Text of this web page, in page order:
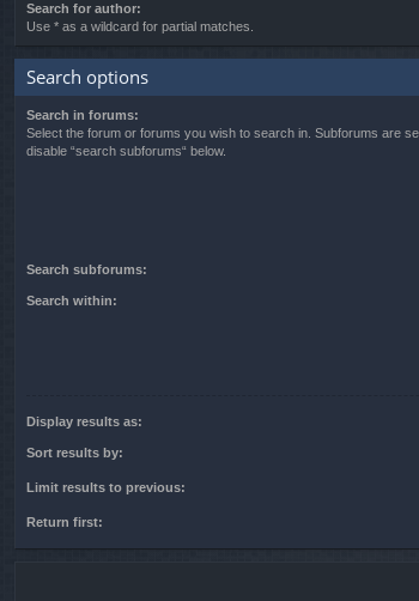
Search for author:
Use * as a wildcard for partial matches.
Search options
Search in forums:
Select the forum or forums you wish to search in. Subforums are
disable “search subforums“ below.
Search subforums:
Search within:
Display results as:
Sort results by:
Limit results to previous:
Return first: